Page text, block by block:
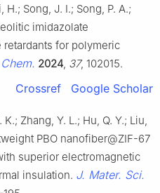
H.; Song, J. I.; Song, P. A.;
imidazolate
for polymeric
2024 37, 102015.
Crossref Google Scholar
Zhang, Y. L.; Hu, Q. Y.; Liu,
PBO nanofiber@ZIF-67
superior electromagnetic
insulation. J. Mater. Sci.